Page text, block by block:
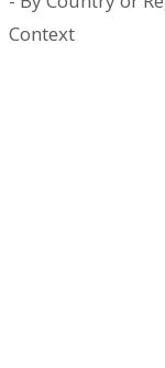
Context